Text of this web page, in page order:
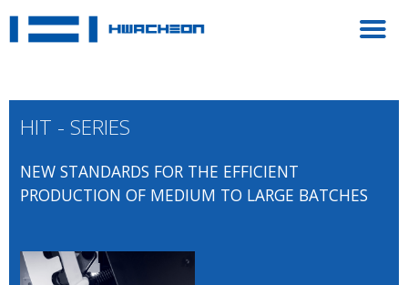
HIT - SERIES
NEW STANDARDS FOR THE EFFICIENT
PRODUCTION OF MEDIUM TO LARGE BATCHES